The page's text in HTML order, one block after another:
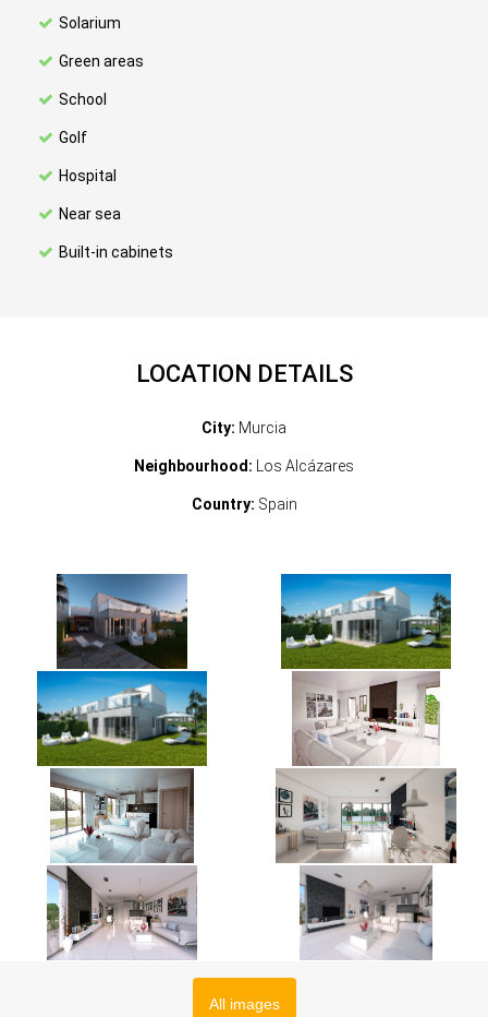
Solarium
Green areas
School
Golf
Hospital
Near sea
Built-in cabinets
LOCATION DETAILS
City: Murcia
Neighbourhood: Los Alcázares
Country: Spain
All images